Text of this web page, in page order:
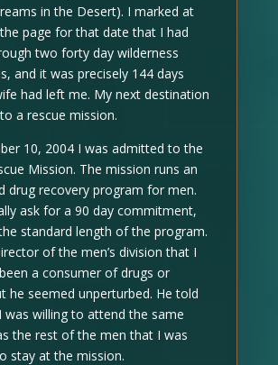
in the Desert). I marked at
page for that date that I had
two forty day wilderness
and it was precisely 144 days
had left me. My next destination
a rescue mission.
10, 2004 I was admitted to the
Mission. The mission runs an
drug recovery program for men.
ask for a 90 day commitment,
standard length of the program.
of the men’s division that I
a consumer of drugs or
he seemed unperturbed. He told
willing to attend the same
the rest of the men that I was
stay at the mission.